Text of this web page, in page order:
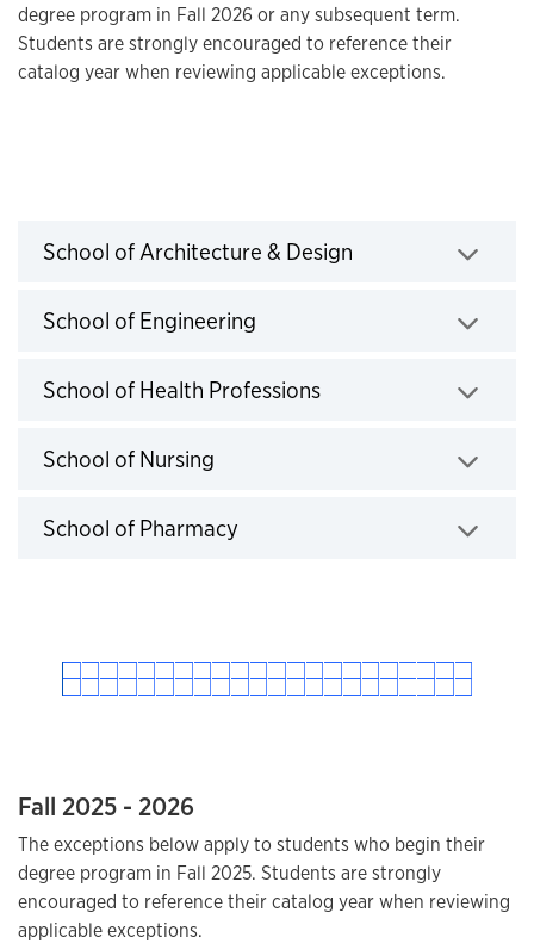
degree program in Fall 2026 or any subsequent term.
Students are strongly encouraged to reference their
catalog year when reviewing applicable exceptions.
2026-2027 Exceptions
School of Architecture & Design
School of Engineering
School of Health Professions
School of Nursing
School of Pharmacy
Fall 2025 - 2026
The exceptions below apply to students who begin their
degree program in Fall 2025. Students are strongly
encouraged to reference their catalog year when reviewing
applicable exceptions.